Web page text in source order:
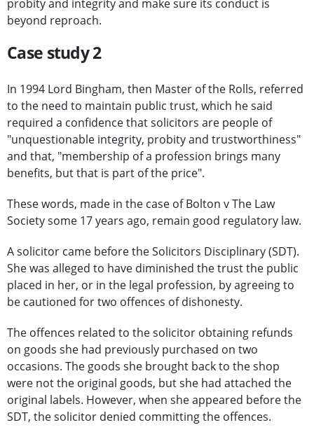
probity and integrity and make sure its conduct is
beyond reproach.
Case study 2
In 1994 Lord Bingham, then Master of the Rolls, referred
to the need to maintain public trust, which he said
required a confidence that solicitors are people of
"unquestionable integrity, probity and trustworthiness"
and that, "membership of a profession brings many
benefits, but that is part of the price".
These words, made in the case of Bolton v The Law
Society some 17 years ago, remain good regulatory law.
A solicitor came before the Solicitors Disciplinary (SDT).
She was alleged to have diminished the trust the public
placed in her, or in the legal profession, by agreeing to
be cautioned for two offences of dishonesty.
The offences related to the solicitor obtaining refunds
on goods she had previously purchased on two
occasions. The goods she brought back to the shop
were not the original goods, but she had attached the
original labels. However, when she appeared before the
SDT, the solicitor denied committing the offences.